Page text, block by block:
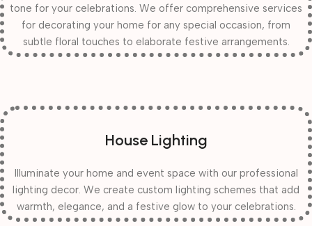
tone for your celebrations. We offer comprehensive services
for decorating your home for any special occasion, from
subtle floral touches to elaborate festive arrangements.
House Lighting
Illuminate your home and event space with our professional
lighting decor. We create custom lighting schemes that add
warmth, elegance, and a festive glow to your celebrations.